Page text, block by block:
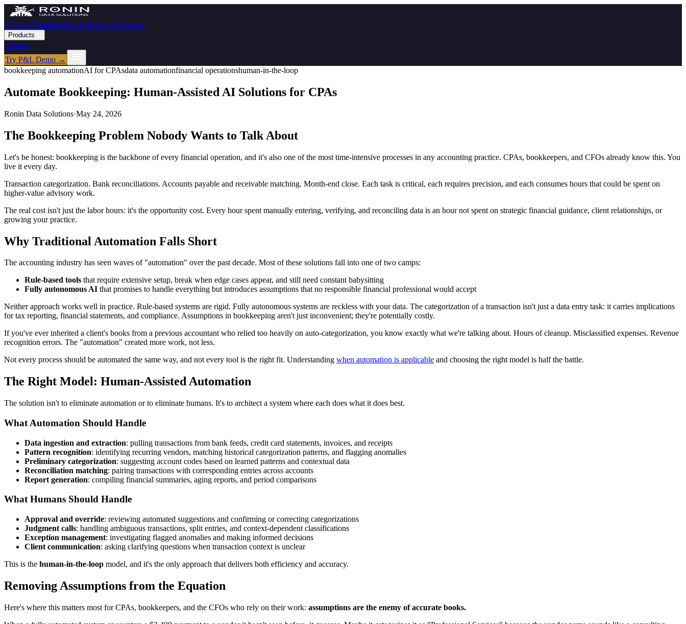
ServicesAboutBlogCase StudiesAI Security
Products
Contact
Try P&L Demo →
bookkeeping automationAI for CPAsdata automationfinancial operationshuman-in-the-loop
Automate Bookkeeping: Human-Assisted AI Solutions for CPAs
Ronin Data Solutions·May 24, 2026
The Bookkeeping Problem Nobody Wants to Talk About
Let's be honest: bookkeeping is the backbone of every financial operation, and it's also one of the most time-intensive processes in any accounting practice. CPAs, bookkeepers, and CFOs already know this. You
live it every day.
Transaction categorization. Bank reconciliations. Accounts payable and receivable matching. Month-end close. Each task is critical, each requires precision, and each consumes hours that could be spent on
higher-value advisory work.
The real cost isn't just the labor hours: it's the opportunity cost. Every hour spent manually entering, verifying, and reconciling data is an hour not spent on strategic financial guidance, client relationships, or
growing your practice.
Why Traditional Automation Falls Short
The accounting industry has seen waves of "automation" over the past decade. Most of these solutions fall into one of two camps:
Rule-based tools that require extensive setup, break when edge cases appear, and still need constant babysitting
Fully autonomous AI that promises to handle everything but introduces assumptions that no responsible financial professional would accept
Neither approach works well in practice. Rule-based systems are rigid. Fully autonomous systems are reckless with your data. The categorization of a transaction isn't just a data entry task: it carries implications
for tax reporting, financial statements, and compliance. Assumptions in bookkeeping aren't just inconvenient; they're potentially costly.
If you've ever inherited a client's books from a previous accountant who relied too heavily on auto-categorization, you know exactly what we're talking about. Hours of cleanup. Misclassified expenses. Revenue
recognition errors. The "automation" created more work, not less.
Not every process should be automated the same way, and not every tool is the right fit. Understanding when automation is applicable and choosing the right model is half the battle.
The Right Model: Human-Assisted Automation
The solution isn't to eliminate automation or to eliminate humans. It's to architect a system where each does what it does best.
What Automation Should Handle
Data ingestion and extraction: pulling transactions from bank feeds, credit card statements, invoices, and receipts
Pattern recognition: identifying recurring vendors, matching historical categorization patterns, and flagging anomalies
Preliminary categorization: suggesting account codes based on learned patterns and contextual data
Reconciliation matching: pairing transactions with corresponding entries across accounts
Report generation: compiling financial summaries, aging reports, and period comparisons
What Humans Should Handle
Approval and override: reviewing automated suggestions and confirming or correcting categorizations
Judgment calls: handling ambiguous transactions, split entries, and context-dependent classifications
Exception management: investigating flagged anomalies and making informed decisions
Client communication: asking clarifying questions when transaction context is unclear
This is the human-in-the-loop model, and it's the only approach that delivers both efficiency and accuracy.
Removing Assumptions from the Equation
Here's where this matters most for CPAs, bookkeepers, and the CFOs who rely on their work: assumptions are the enemy of accurate books.